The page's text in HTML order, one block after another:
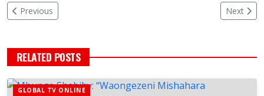
Previous Next
RELATED POSTS
GLOBAL TV ONLINE